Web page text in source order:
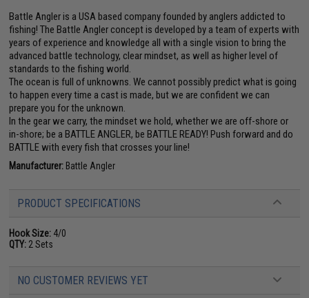
Battle Angler is a USA based company founded by anglers addicted to
fishing! The Battle Angler concept is developed by a team of experts with
years of experience and knowledge all with a single vision to bring the
advanced battle technology, clear mindset, as well as higher level of
standards to the fishing world.
The ocean is full of unknowns. We cannot possibly predict what is going
to happen every time a cast is made, but we are confident we can
prepare you for the unknown.
In the gear we carry, the mindset we hold, whether we are off-shore or
in-shore; be a BATTLE ANGLER, be BATTLE READY! Push forward and do
BATTLE with every fish that crosses your line!
Manufacturer: Battle Angler
PRODUCT SPECIFICATIONS
Hook Size: 4/0
QTY: 2 Sets
NO CUSTOMER REVIEWS YET